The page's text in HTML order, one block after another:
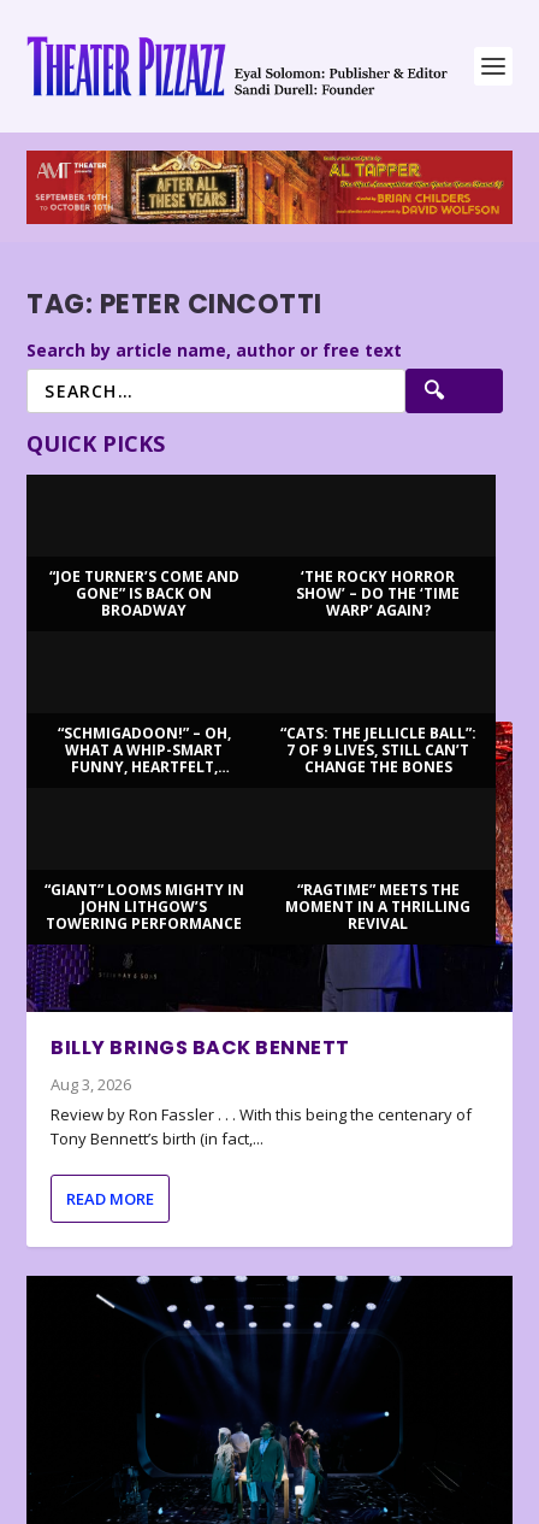
TAG: PETER CINCOTTI
Search by article name, author or free text
QUICK PICKS
“JOE TURNER’S COME AND
GONE” IS BACK ON
BROADWAY
‘THE ROCKY HORROR
SHOW’ – DO THE ‘TIME
WARP’ AGAIN?
“SCHMIGADOON!” – OH,
WHAT A WHIP-SMART
FUNNY, HEARTFELT,
“CATS: THE JELLICLE BALL”:
7 OF 9 LIVES, STILL CAN’T
CHANGE THE BONES
“GIANT” LOOMS MIGHTY IN
JOHN LITHGOW’S
TOWERING PERFORMANCE
“RAGTIME” MEETS THE
MOMENT IN A THRILLING
REVIVAL
BILLY BRINGS BACK BENNETT
Aug 3, 2026
Review by Ron Fassler . . . With this being the centenary of
Tony Bennett’s birth (in fact,...
READ MORE